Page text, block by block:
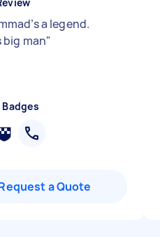
a legend.
big man"
a Quote